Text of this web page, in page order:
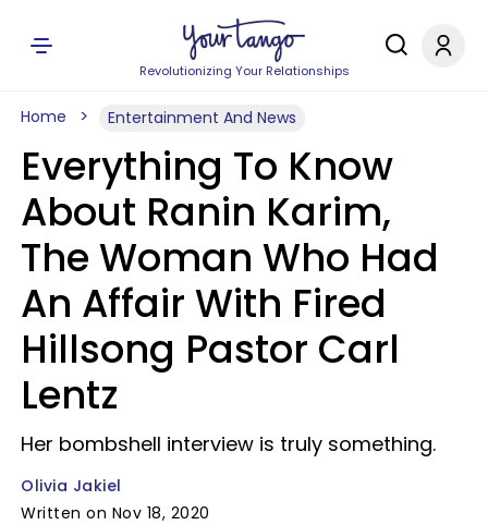
Revolutionizing Your Relationships
Home Entertainment And News
Everything To Know
About Ranin Karim,
The Woman Who Had
An Affair With Fired
Hillsong Pastor Carl
Lentz
Her bombshell interview is truly something.
Olivia Jakiel
Written on Nov 18, 2020